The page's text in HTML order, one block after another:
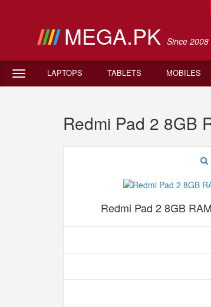
MEGA.PK Since 2008
LAPTOPS TABLETS MOBILES
Redmi Pad 2 8GB
Redmi Pad 2 8GB